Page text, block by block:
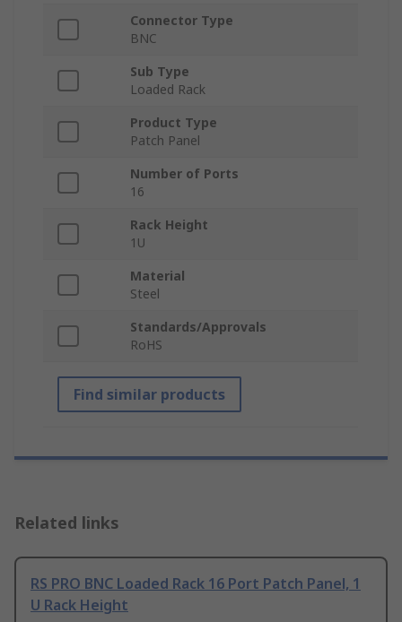
Connector Type
BNC
Sub Type
Loaded Rack
Product Type
Patch Panel
Number of Ports
16
Rack Height
1U
Material
Steel
Standards/Approvals
RoHS
Find similar products
Related links
RS PRO BNC Loaded Rack 16 Port Patch Panel, 1
U Rack Height